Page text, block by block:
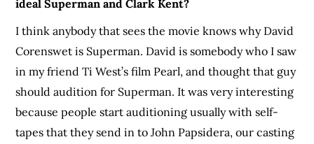
ideal Superman and Clark Kent?
I think anybody that sees the movie knows why David
Corenswet is Superman. David is somebody who I saw
in my friend Ti West’s film Pearl, and thought that guy
should audition for Superman. It was very interesting
because people start auditioning usually with self-
tapes that they send in to John Papsidera, our casting